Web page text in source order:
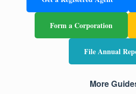
Form a Corporation
File Annual
More